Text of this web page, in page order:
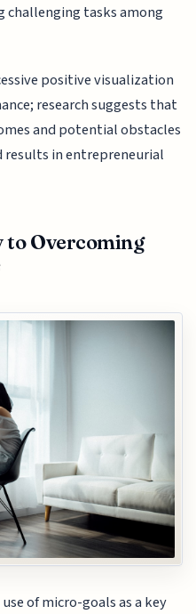
challenging tasks among
positive visualization
research suggests that
and potential obstacles
in entrepreneurial
to Overcoming
of micro-goals as a key